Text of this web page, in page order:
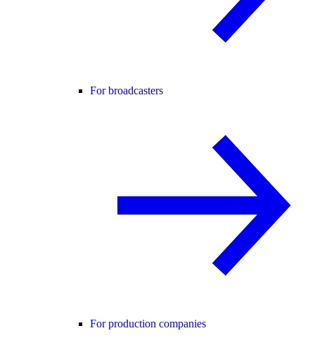
For broadcasters
For production companies